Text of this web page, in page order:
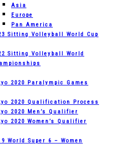
Asia
Europe
Pan America
Sitting Volleyball World Cup
Sitting Volleyball World
2020 Paralympic Games
2020 Qualification Process
2020 Men’s Qualifier
2020 Women’s Qualifier
World Super 6 – Women